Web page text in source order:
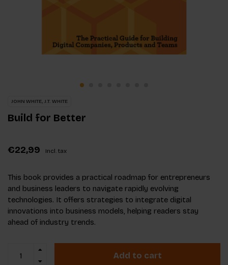
JOHN WHITE, J.T. WHITE
Build for Better
€22,99 Incl. tax
This book provides a practical roadmap for entrepreneurs
and business leaders to navigate rapidly evolving
technologies. It offers strategies to integrate digital
innovations into business models, helping readers stay
ahead of industry trends.
Add to cart